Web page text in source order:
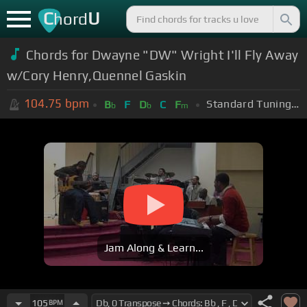
ChordU
Chords for Dwayne "DW" Wright I'll Fly Away
w/Cory Henry,Quennel Gaskin
104.75 bpm Bb F Db C Fm Standard Tuning (EADGBE)
Jam Along & Learn...
105 BPM